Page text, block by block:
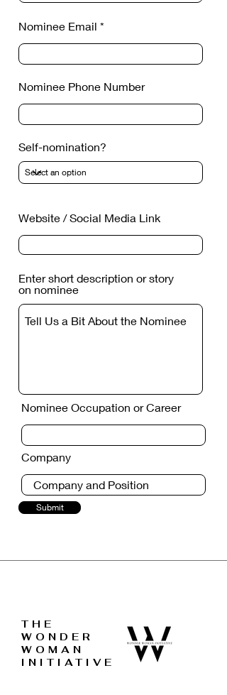
Nominee Email
Nominee Phone Number
Self-nomination?
Website / Social Media Link
Enter short description or story
on nominee
Nominee Occupation or Career
Company
Submit
THE
WONDER
WOMAN
INITIATIVE